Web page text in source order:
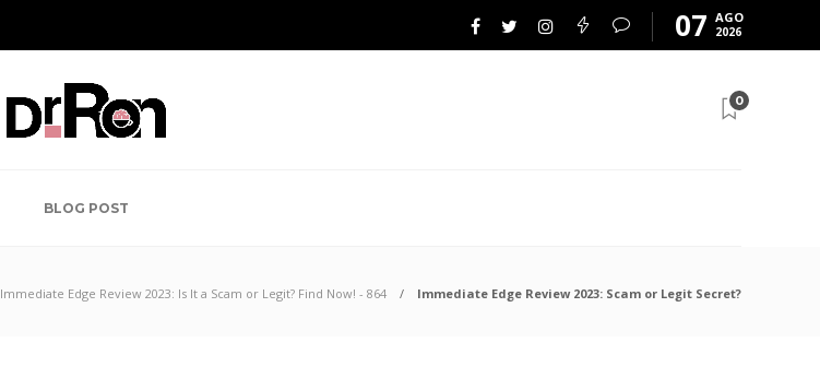
07 AGO
2026
0
BLOG POST
Immediate Edge Review 2023: Is It a Scam or Legit? Find Now! - 864 Immediate Edge Review 2023: Scam or Legit Secret?